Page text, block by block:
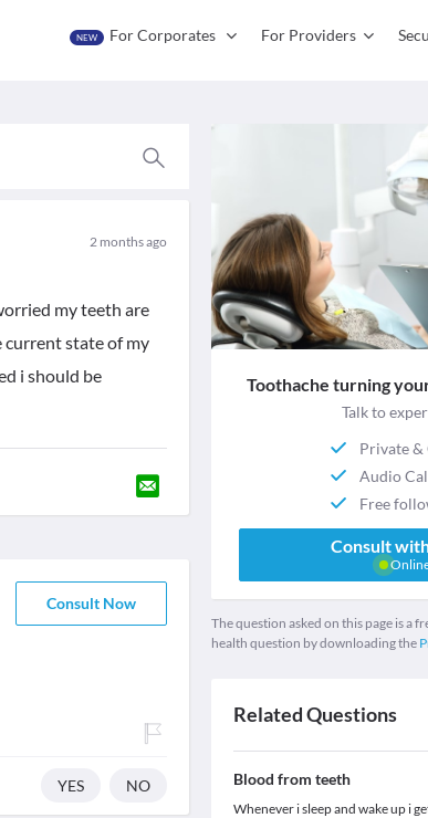
NEW For Corporates For Providers
2 months ago
my teeth are
state of my
i should be
Consult Now
YES NO
Toothache turning
Talk to
Private
Audio
Free
Consult
The question asked on this page is a
health question by downloading the
Related Questions
Blood from teeth
Whenever i sleep and wake up i